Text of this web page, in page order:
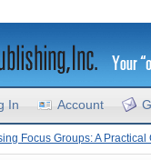
In Account
Focus Groups: A